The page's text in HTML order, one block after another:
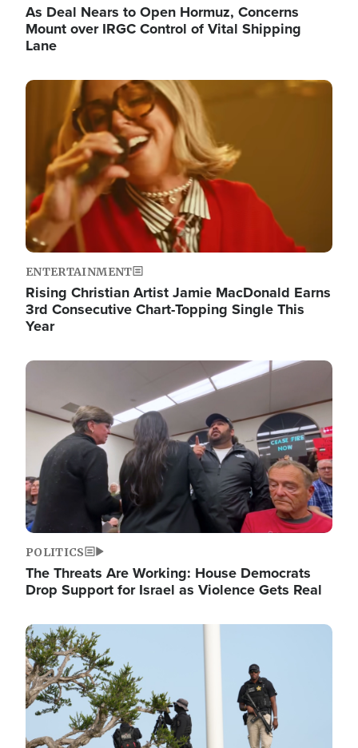
As Deal Nears to Open Hormuz, Concerns
Mount over IRGC Control of Vital Shipping
Lane
Image
ENTERTAINMENT
Rising Christian Artist Jamie MacDonald Earns
3rd Consecutive Chart-Topping Single This
Year
Image
POLITICS
The Threats Are Working: House Democrats
Drop Support for Israel as Violence Gets Real
Image